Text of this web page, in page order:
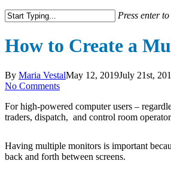
Press enter
Search
How to Create a
By Maria VestalMay 12, 2019July 21st,
No Comments
For high-powered computer users –
traders, dispatch, and control room
Having multiple monitors is important
back and forth between screens.